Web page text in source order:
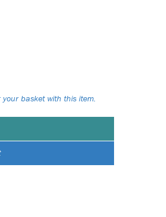
basket with this item.